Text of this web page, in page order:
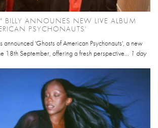
BILLY ANNOUNES NEW LIVE ALBUM
PSYCHONAUTS'
announced 'Ghosts of American Psychonauts', a new
18th September, offering a fresh perspective... 1 day